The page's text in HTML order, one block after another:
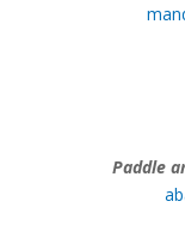
Paddle